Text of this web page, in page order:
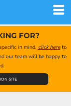
FOR?
in mind, click hereto
our team will be happy to
SITE